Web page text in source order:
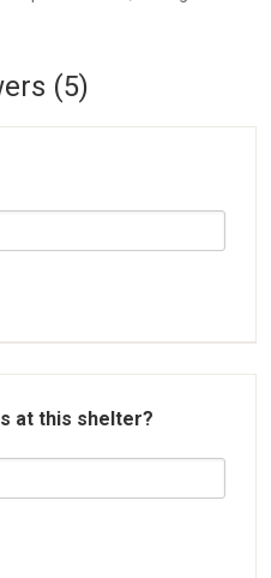
(5)
at this shelter?